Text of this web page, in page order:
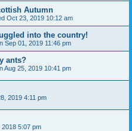
Autumn
Oct 23, 2019 10:12 am
into the country!
Sep 01, 2019 11:46 pm
ants?
Aug 25, 2019 10:41 pm
2019 4:11 pm
5:07 pm